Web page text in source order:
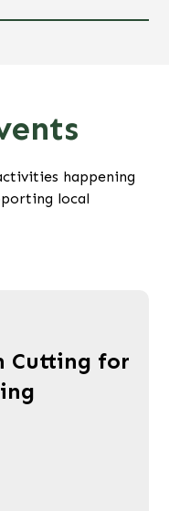
happening
local
Cutting for